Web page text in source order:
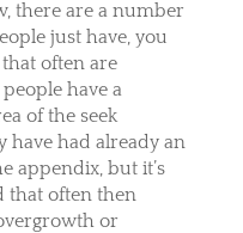
there are a number
just have, you
often are
have a
of the seek
have had already an
appendix, but it’s
that often then
or